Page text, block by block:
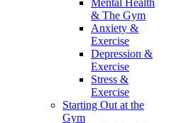
Mental Health
& The Gym
Anxiety &
Exercise
Depression &
Exercise
Stress &
Exercise
Starting Out at the
Gym